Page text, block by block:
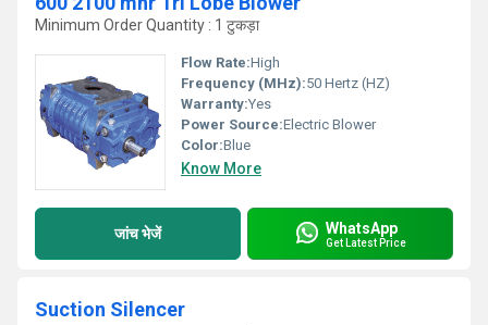
Minimum Order Quantity : 1 टुकड़ा
Flow Rate:High
Frequency (MHz):50 Hertz (HZ)
Warranty:Yes
Power Source:Electric Blower
Color:Blue
Know More
जांच भेजें WhatsApp
Get Latest Price
Suction Silencer